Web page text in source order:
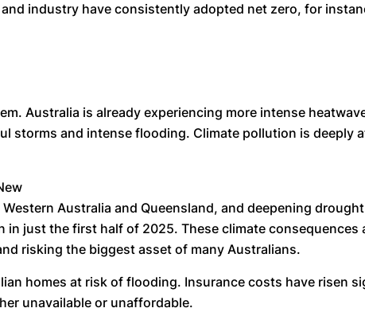
industry have consistently adopted net zero, for
Australia is already experiencing more intense
storms and intense flooding. Climate pollution is deeply
Australia and Queensland, and deepening
just the first half of 2025. These climate consequences
risking the biggest asset of many Australians.
homes at risk of flooding. Insurance costs have risen
unavailable or unaffordable.